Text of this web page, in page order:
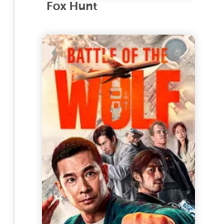
Fox Hunt